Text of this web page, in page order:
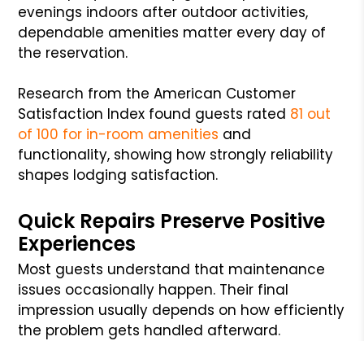
evenings indoors after outdoor activities,
dependable amenities matter every day of
the reservation.
Research from the American Customer
Satisfaction Index found guests rated 81 out
of 100 for in-room amenities and
functionality, showing how strongly reliability
shapes lodging satisfaction.
Quick Repairs Preserve Positive
Experiences
Most guests understand that maintenance
issues occasionally happen. Their final
impression usually depends on how efficiently
the problem gets handled afterward.